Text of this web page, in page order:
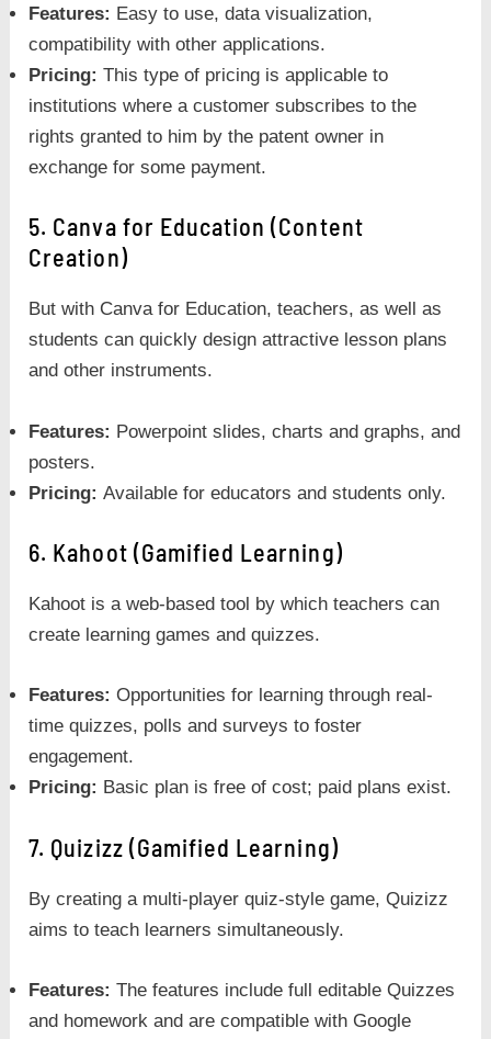
Features: Easy to use, data visualization,
compatibility with other applications.
Pricing:This type of pricing is applicable to
institutions where a customer subscribes to the
rights granted to him by the patent owner in
exchange for some payment.
5. Canva for Education (Content
Creation)
But with Canva for Education, teachers, as well as
students can quickly design attractive lesson plans
and other instruments.
Features: Powerpoint slides, charts and graphs, and
posters.
Pricing:Available for educators and students only.
6. Kahoot (Gamified Learning)
Kahoot is a web-based tool by which teachers can
create learning games and quizzes.
Features:Opportunities for learning through real-
time quizzes, polls and surveys to foster
engagement.
Pricing: Basic plan is free of cost; paid plans exist.
7. Quizizz (Gamified Learning)
By creating a multi-player quiz-style game, Quizizz
aims to teach learners simultaneously.
Features:The features include full editable Quizzes
and homework and are compatible with Google